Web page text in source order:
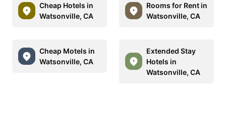
Cheap Hotels in
Watsonville, CA
Rooms for Rent in
Watsonville, CA
Cheap Motels in
Watsonville, CA
Extended Stay
Hotels in
Watsonville, CA